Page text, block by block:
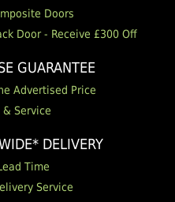
Doors
Door - Receive £300 Off
GUARANTEE
Advertised Price
& Service
DELIVERY
Time
Service